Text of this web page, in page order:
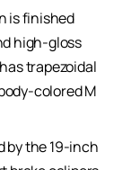
is finished
high-gloss
trapezoidal
colored M
by the 19-inch